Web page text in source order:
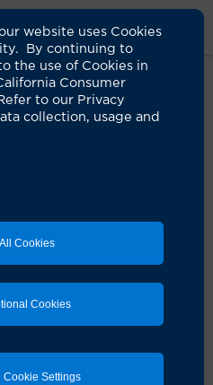
website uses Cookies
By continuing to
the use of Cookies in
Consumer
to our Privacy
collection, usage and
Cookies
Cookies
Cookie Settings
Oropharynx Cancer Survivor